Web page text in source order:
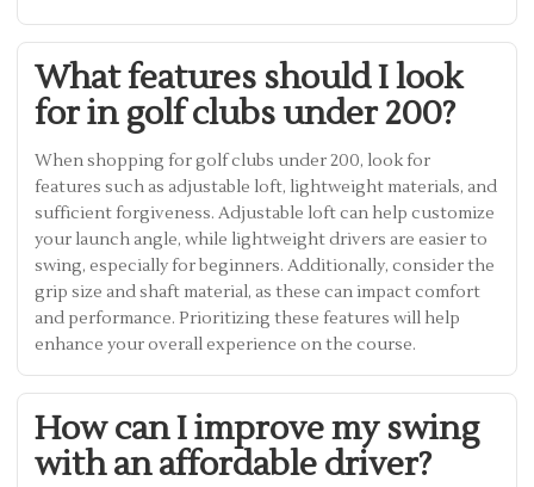
What features should I look
for in golf clubs under 200?
When shopping for golf clubs under 200, look for
features such as adjustable loft, lightweight materials, and
sufficient forgiveness. Adjustable loft can help customize
your launch angle, while lightweight drivers are easier to
swing, especially for beginners. Additionally, consider the
grip size and shaft material, as these can impact comfort
and performance. Prioritizing these features will help
enhance your overall experience on the course.
How can I improve my swing
with an affordable driver?